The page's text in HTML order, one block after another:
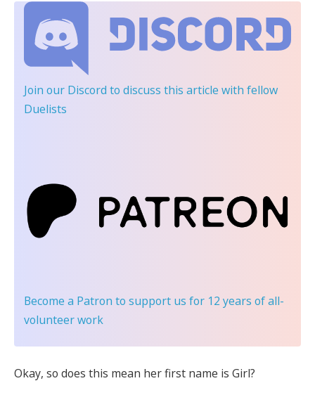
Join our Discord to discuss this article with fellow
Duelists
Become a Patron to support us for 12 years of all-
volunteer work
Okay, so does this mean her first name is Girl?